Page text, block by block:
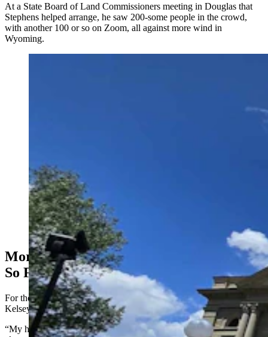
At a State Board of Land Commissioners meeting in Douglas that
Stephens helped arrange, he saw 200-some people in the crowd,
with another 100 or so on Zoom, all against more wind in
Wyoming.
A crowd that included many ranching families gathered
at the state Capitol to call for more scrutiny of wind
projects in Wyoming. They said a 200-mile wind wall
that has sprung up in southeastern Wyoming that
threatens wildlife, their way of life, and the legacy of
future generations. (Renee Jean, Cowboy State Daily)
More Than 3,500 Signatures On Petition
So Far
For the rally on Thursday, Stephens brought his daughter-in-law
Kelsey and two grandchildren, Emory and Acelynn, to Cheyenne.
“My husband and I built our home with our own two hands